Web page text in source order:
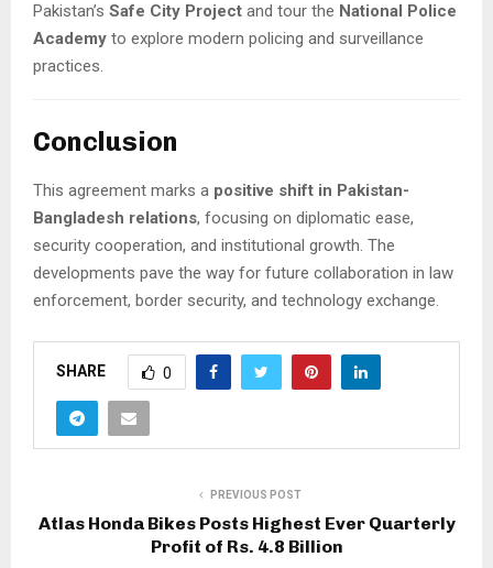
Pakistan’s Safe City Project and tour the National Police
Academy to explore modern policing and surveillance
practices.
Conclusion
This agreement marks a positive shift in Pakistan-
Bangladesh relations, focusing on diplomatic ease,
security cooperation, and institutional growth. The
developments pave the way for future collaboration in law
enforcement, border security, and technology exchange.
SHARE 0
PREVIOUS POST
Atlas Honda Bikes Posts Highest Ever Quarterly
Profit of Rs. 4.8 Billion